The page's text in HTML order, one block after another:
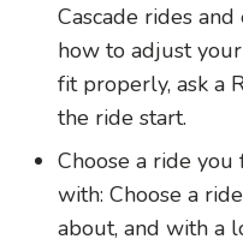
Cascade rides
how to adjust
fit properly, ask a
the ride start.
Choose a ride
with: Choose a
about, and with a